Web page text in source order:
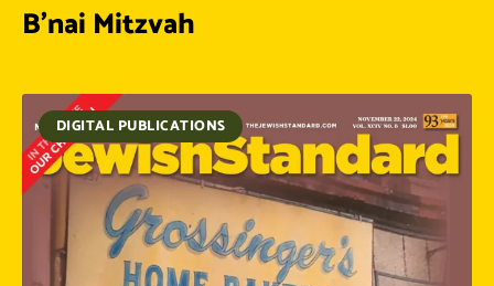
B’nai Mitzvah
DIGITAL PUBLICATIONS